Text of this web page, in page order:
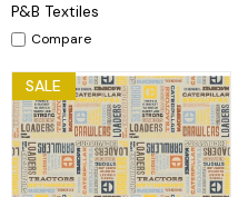
P&B Textiles
Compare
SALE